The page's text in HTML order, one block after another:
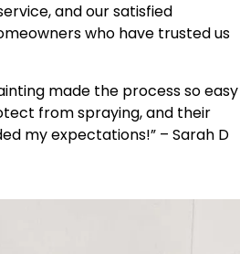
and our satisfied
who have trusted us
made the process so easy
from spraying, and their
my expectations!” – Sarah D